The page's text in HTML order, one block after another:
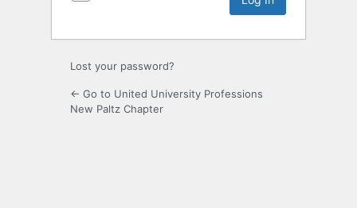
Lost your password?
← Go to United University Professions
New Paltz Chapter